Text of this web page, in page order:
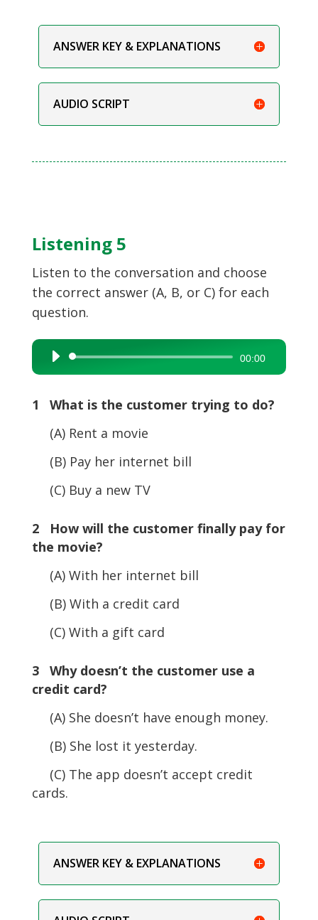
ANSWER KEY & EXPLANATIONS
AUDIO SCRIPT
Listening 5
Listen to the conversation and choose
the correct answer (A, B, or C) for each
question.
Audio
Player
00:00
1 What is the customer trying to do?
(A) Rent a movie
(B) Pay her internet bill
(C) Buy a new TV
2 How will the customer finally pay for
the movie?
(A) With her internet bill
(B) With a credit card
(C) With a gift card
3 Why doesn’t the customer use a
credit card?
(A) She doesn’t have enough money.
(B) She lost it yesterday.
(C) The app doesn’t accept credit
cards.
ANSWER KEY & EXPLANATIONS